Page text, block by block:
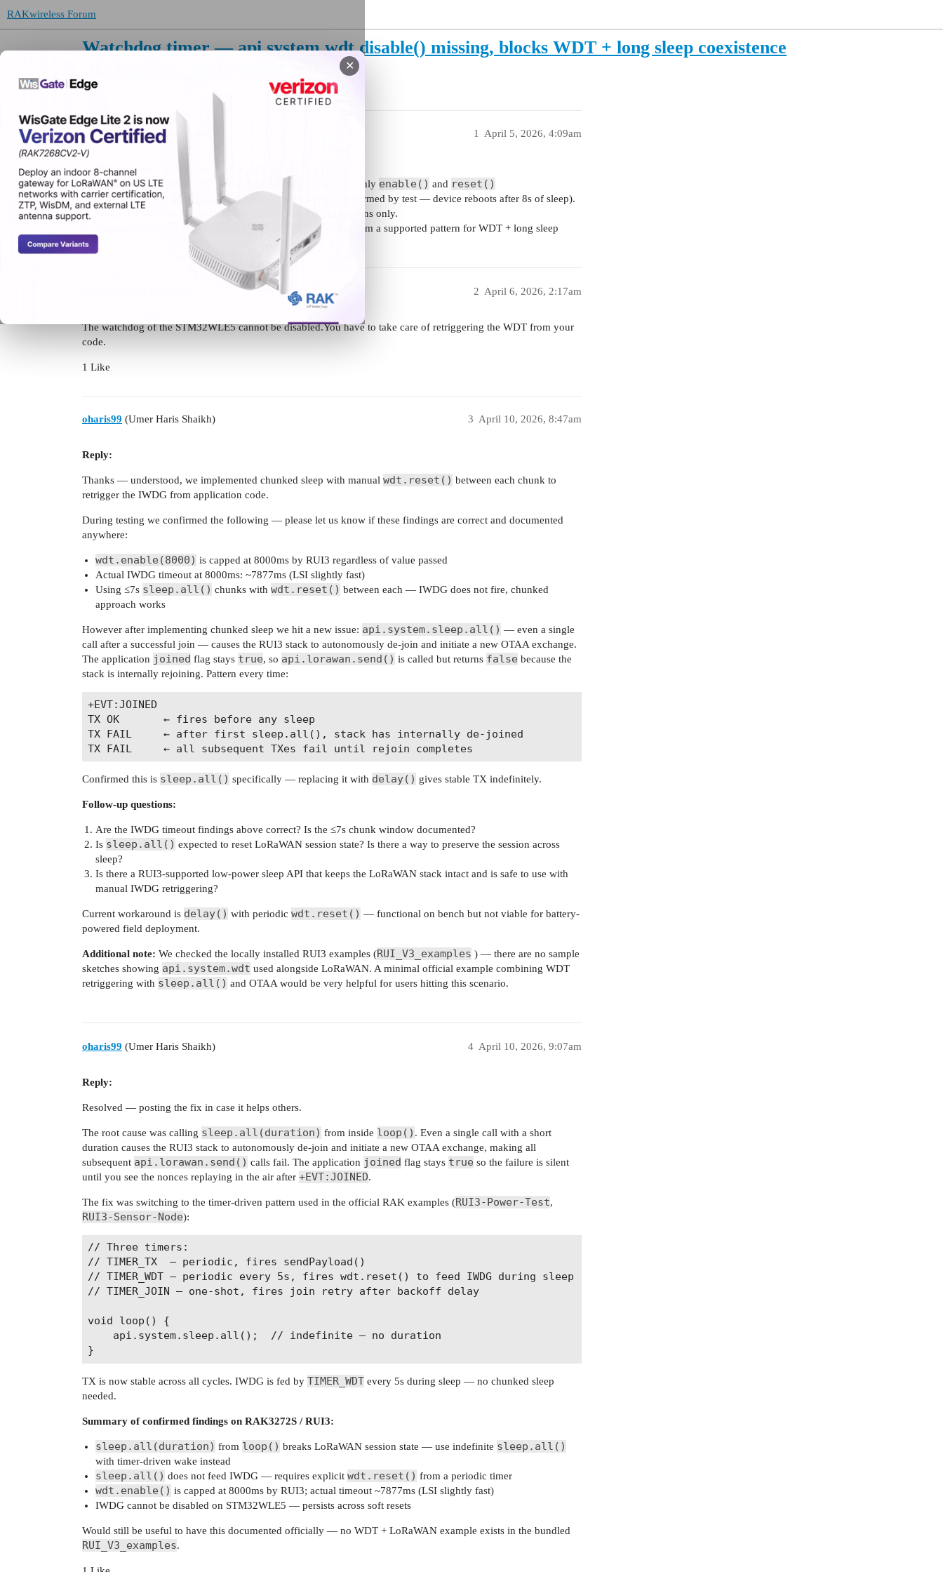
✕
RAKwireless Forum
Watchdog timer — api.system.wdt.disable() missing, blocks WDT + long sleep coexistence
RUI
oharis99(Umer Haris Shaikh) April 5, 2026, 4:09am
1
BSP version:
Issue: api.system.wdt has no method — only enable() and reset()
Why it matters: sleep.all()does not feed IWDG (confirmed by test — device reboots after 8s of sleep).
Without disable, WDT cannot be scoped to blocking operations only.
api.system.wdt.disable() — or confirm a supported pattern for WDT + long sleep
April 6, 2026, 2:17am
2
The watchdog of the STM32WLE5 cannot be disabled.You have to take care of retriggering the WDT from your
code.
1 Like
oharis99 (Umer Haris Shaikh) April 10, 2026, 8:47am
3
Reply:
Thanks — understood, we implemented chunked sleep with manual wdt.reset() between each chunk to
retrigger the IWDG from application code.
During testing we confirmed the following — please let us know if these findings are correct and documented
anywhere:
wdt.enable(8000) is capped at 8000ms by RUI3 regardless of value passed
Actual IWDG timeout at 8000ms: ~7877ms (LSI slightly fast)
Using ≤7s sleep.all() chunks with wdt.reset() between each — IWDG does not fire, chunked
approach works
However after implementing chunked sleep we hit a new issue: api.system.sleep.all() — even a single
call after a successful join — causes the RUI3 stack to autonomously de-join and initiate a new OTAA exchange.
The application joined flag stays true, so api.lorawan.send() is called but returns false because the
stack is internally rejoining. Pattern every time:
+EVT:JOINED
TX OK       ← fires before any sleep
TX FAIL     ← after first sleep.all(), stack has internally de-joined
Confirmed this is sleep.all() specifically — replacing it with delay() gives stable TX indefinitely.
Follow-up questions:
Are the IWDG timeout findings above correct? Is the ≤7s chunk window documented?
Is sleep.all() expected to reset LoRaWAN session state? Is there a way to preserve the session across
sleep?
Is there a RUI3-supported low-power sleep API that keeps the LoRaWAN stack intact and is safe to use with
manual IWDG retriggering?
Current workaround is delay() with periodic wdt.reset() — functional on bench but not viable for battery-
powered field deployment.
Additional note: We checked the locally installed RUI3 examples (RUI_V3_examples ) — there are no sample
sketches showing api.system.wdt used alongside LoRaWAN. A minimal official example combining WDT
retriggering with sleep.all() and OTAA would be very helpful for users hitting this scenario.
oharis99 (Umer Haris Shaikh) April 10, 2026, 9:07am
4
Reply:
Resolved — posting the fix in case it helps others.
The root cause was calling sleep.all(duration) from inside loop() . Even a single call with a short
duration causes the RUI3 stack to autonomously de-join and initiate a new OTAA exchange, making all
subsequent api.lorawan.send() calls fail. The application joined flag stays true so the failure is silent
until you see the nonces replaying in the air after +EVT:JOINED.
The fix was switching to the timer-driven pattern used in the official RAK examples (RUI3-Power-Test,
RUI3-Sensor-Node):
// Three timers:
// TIMER_TX  — periodic, fires sendPayload()
// TIMER_WDT — periodic every 5s, fires wdt.reset() to feed IWDG during sleep
// TIMER_JOIN — one-shot, fires join retry after backoff delay
void loop() {
    api.system.sleep.all();  // indefinite — no duration
TX is now stable across all cycles. IWDG is fed by TIMER_WDT every 5s during sleep — no chunked sleep
needed.
Summary of confirmed findings on RAK3272S / RUI3:
sleep.all(duration) from loop() breaks LoRaWAN session state — use indefinite sleep.all()
with timer-driven wake instead
sleep.all() does not feed IWDG — requires explicit wdt.reset() from a periodic timer
wdt.enable() is capped at 8000ms by RUI3; actual timeout ~7877ms (LSI slightly fast)
IWDG cannot be disabled on STM32WLE5 — persists across soft resets
Would still be useful to have this documented officially — no WDT + LoRaWAN example exists in the bundled
RUI_V3_examples.